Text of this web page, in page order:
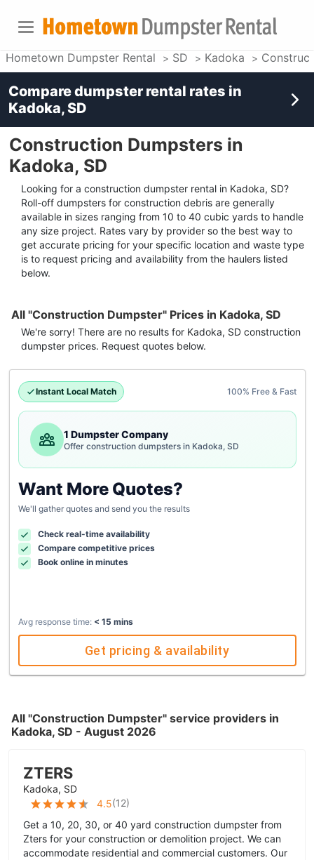
Hometown Dumpster Rental SD Kadoka
Construction Dumpsters in
Kadoka, SD
Looking for a construction dumpster rental in Kadoka, SD?
Roll-off dumpsters for construction debris are generally
available in sizes ranging from 10 to 40 cubic yards to handle
any size project. Rates vary by provider so the best way to
get accurate pricing for your specific location and waste type
is to request pricing and availability from the haulers listed
below.
All "Construction Dumpster" Prices in Kadoka, SD
We're sorry! There are no results for Kadoka, SD construction
dumpster prices. Request quotes below.
Instant Local Match 100% Free & Fast
1 Dumpster Company
Offer construction dumpsters in Kadoka, SD
Want More Quotes?
We'll gather quotes and send you the results
Check real-time availability
Compare competitive prices
Book online in minutes
Avg response time: < 15 mins
Get pricing & availability
All "Construction Dumpster" service providers in
Kadoka, SD - August 2026
ZTERS
Kadoka, SD
4.5(12)
Get a 10, 20, 30, or 40 yard construction dumpster from
Zters for your construction or demolition project. We can
accommodate residential and commercial customers. Our
Compare dumpster rental rates in
Kadoka, SD